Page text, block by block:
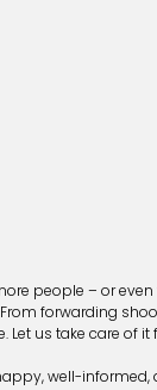
people – or
forwarding
Let us take care of it
well-